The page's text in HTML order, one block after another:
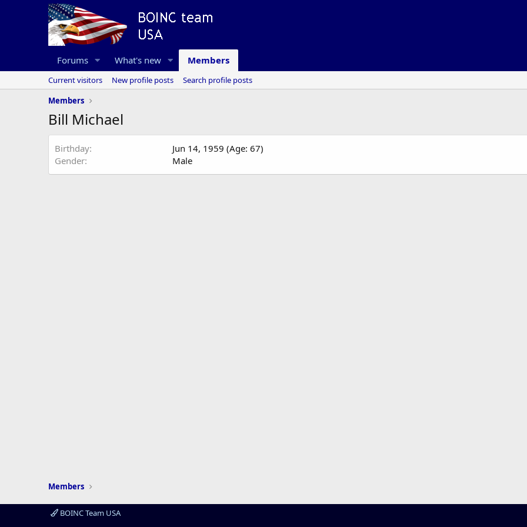
Forums What's new Members
Current visitors New profile posts
Search profile posts
Members
Bill Michael
Birthday
Jun 14, 1959 (Age: 67)
Gender
Male
Members
BOINC Team USA